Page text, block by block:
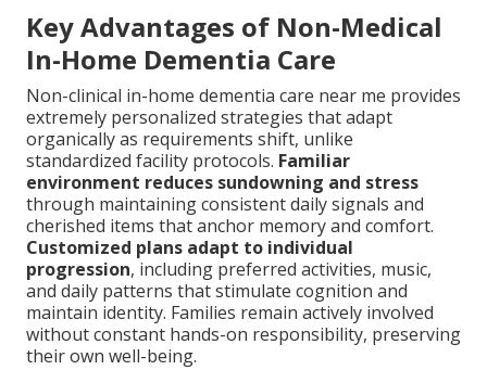
Key Advantages of Non-Medical
In-Home Dementia Care
Non-clinical in-home dementia care near me provides
extremely personalized strategies that adapt
organically as requirements shift, unlike
standardized facility protocols. Familiar
environment reduces sundowning and stress
through maintaining consistent daily signals and
cherished items that anchor memory and comfort.
Customized plans adapt to individual
progression, including preferred activities, music,
and daily patterns that stimulate cognition and
maintain identity. Families remain actively involved
without constant hands-on responsibility, preserving
their own well-being.